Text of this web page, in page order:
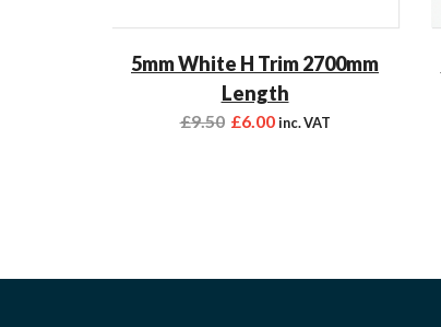
5mm White H Trim 2700mm
Length
£9.50 £6.00 inc. VAT